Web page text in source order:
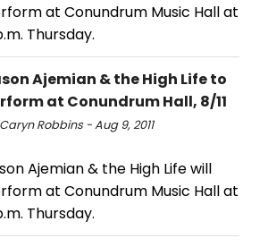
at Conundrum Music Hall at
Thursday.
Ajemian & the High Life to
at Conundrum Hall, 8/11
Robbins - Aug 9, 2011
Ajemian & the High Life will
at Conundrum Music Hall at
Thursday.